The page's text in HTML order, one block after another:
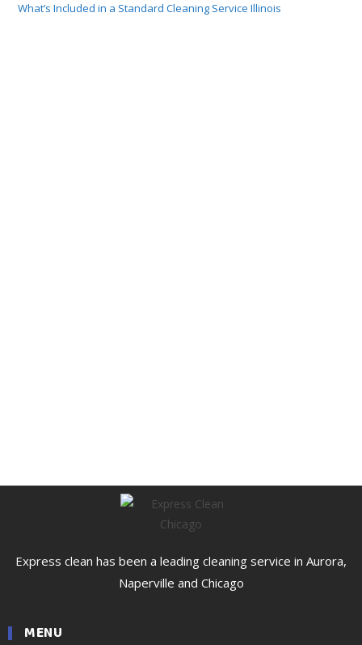
What’s Included in a Standard Cleaning Service Illinois
Express clean has been a leading cleaning service in Aurora,
Naperville and Chicago
MENU